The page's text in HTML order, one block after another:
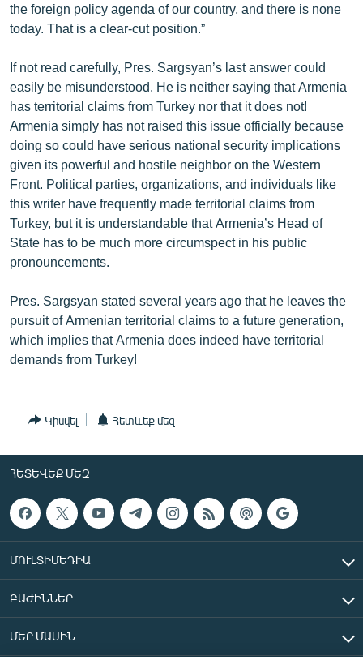
the foreign policy agenda of our country, and there is none
today. That is a clear-cut position.”
If not read carefully, Pres. Sargsyan’s last answer could
easily be misunderstood. He is neither saying that Armenia
has territorial claims from Turkey nor that it does not!
Armenia simply has not raised this issue officially because
doing so could have serious national security implications
given its powerful and hostile neighbor on the Western
Front. Political parties, organizations, and individuals like
this writer have frequently made territorial claims from
Turkey, but it is understandable that Armenia’s Head of
State has to be much more circumspect in his public
pronouncements.
Pres. Sargsyan stated several years ago that he leaves the
pursuit of Armenian territorial claims to a future generation,
which implies that Armenia does indeed have territorial
demands from Turkey!
Կիսվել Հետևեք մեզ
ՀԵՏԵՎԵՔ ՄԵԶ
ՄՈՒԼՏԻՄԵԴԻԱ
ԲԱԺԻՆՆԵՐ
ՄԵՐ ՄԱՍԻՆ